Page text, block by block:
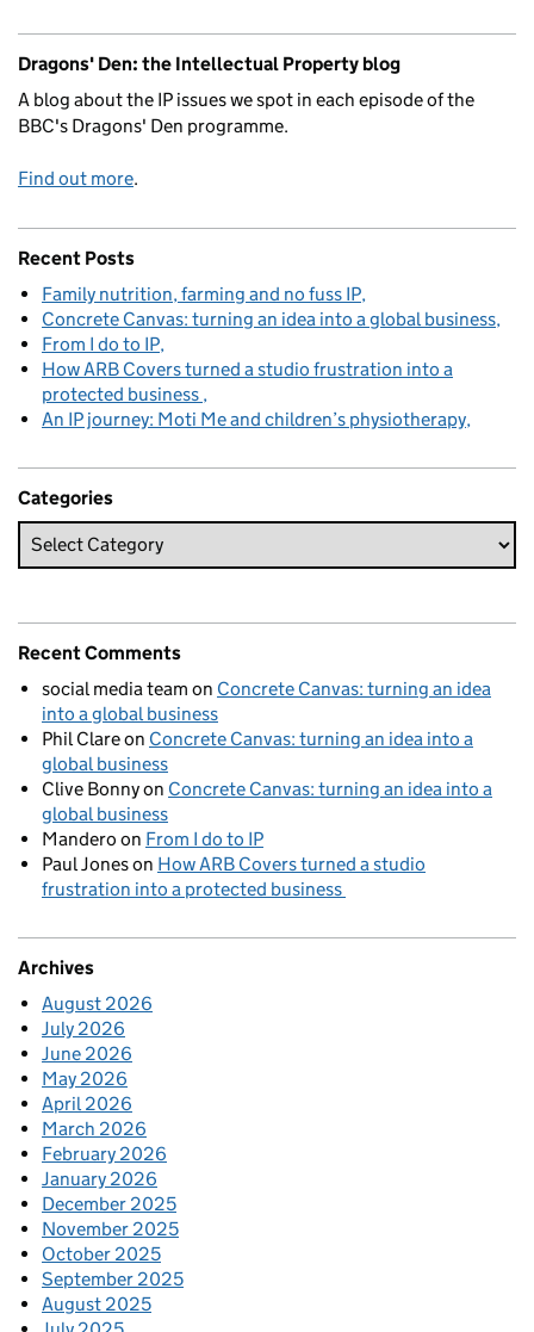
Dragons' Den: the Intellectual Property blog
A blog about the IP issues we spot in each episode of the
BBC's Dragons' Den programme.
Find out more.
Recent Posts
Family nutrition, farming and no fuss IP
Concrete Canvas: turning an idea into a global business
From I do to IP
How ARB Covers turned a studio frustration into a
protected business
An IP journey: Moti Me and children’s physiotherapy
Categories
Recent Comments
social media team on Concrete Canvas: turning an idea
into a global business
Phil Clareon Concrete Canvas: turning an idea into a
global business
Clive Bonnyon Concrete Canvas: turning an idea into a
global business
Mandero on From I do to IP
Paul Joneson How ARB Covers turned a studio
frustration into a protected business
Archives
August 2026
July 2026
June 2026
May 2026
April 2026
March 2026
February 2026
January 2026
December 2025
November 2025
October 2025
September 2025
August 2025